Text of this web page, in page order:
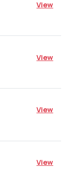
View
View
View
View